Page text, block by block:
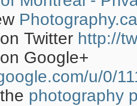
Twitter http://
Google+
u/0/
photography